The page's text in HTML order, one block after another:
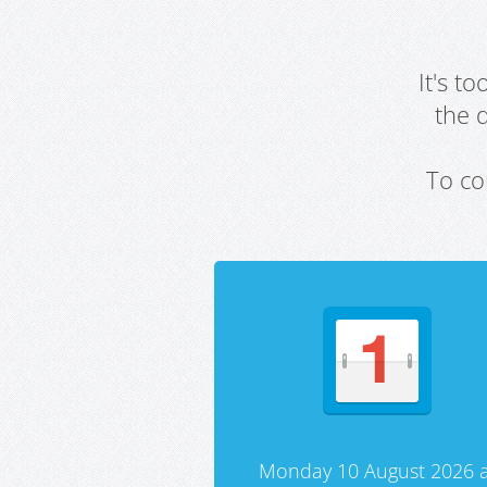
It's
the
To
Monday 10 August 2026